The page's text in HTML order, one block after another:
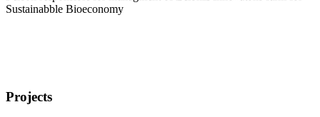
Sustainabble Bioeconomy
Projects